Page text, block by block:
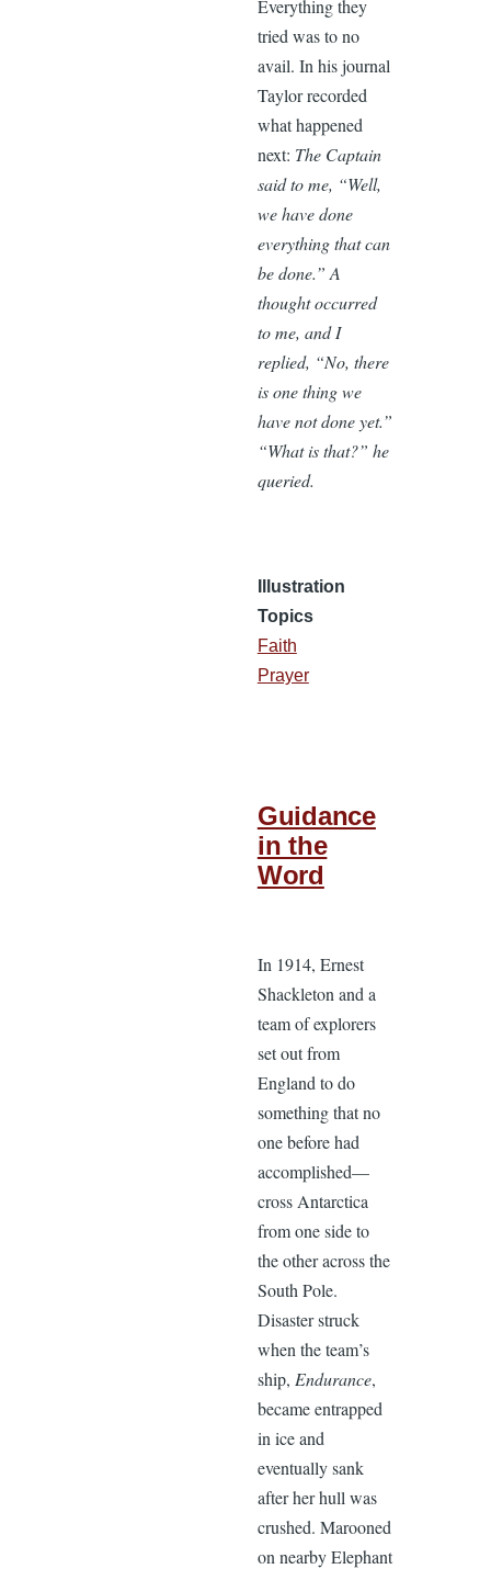
Everything they
tried was to no
avail. In his journal
Taylor recorded
what happened
next: The Captain
said to me, “Well,
we have done
everything that can
be done.” A
thought occurred
to me, and I
replied, “No, there
is one thing we
have not done yet.”
“What is that?” he
queried.
Illustration
Topics
Faith
Prayer
Guidance
in the
Word
In 1914, Ernest
Shackleton and a
team of explorers
set out from
England to do
something that no
one before had
accomplished—
cross Antarctica
from one side to
the other across the
South Pole.
Disaster struck
when the team’s
ship, Endurance,
became entrapped
in ice and
eventually sank
after her hull was
crushed. Marooned
on nearby Elephant